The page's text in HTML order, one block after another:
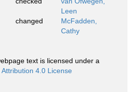
Leen
changed
McFadden,
Cathy
text is licensed under a
Attribution 4.0 License